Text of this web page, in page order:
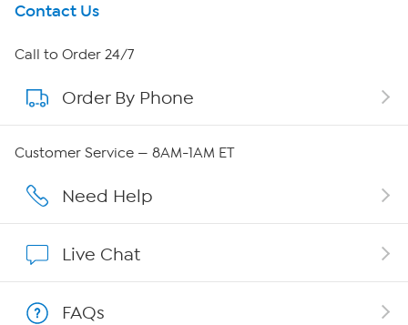
Get To Know Us
About HSN
About QVC Group
Affiliate Program
Contact Us
Call to Order 24/7
Order By Phone
Customer Service — 8AM-1AM ET
Need Help
Live Chat
FAQs